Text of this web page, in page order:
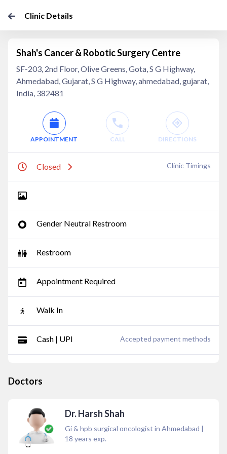
Clinic Details
Shah's Cancer & Robotic Surgery Centre
SF-203, 2nd Floor, Olive Greens, Gota, S G Highway,
Ahmedabad, Gujarat, S G Highway, ahmedabad, gujarat,
India, 382481
APPOINTMENT CALL DIRECTIONS
Closed Clinic Timings
Gender Neutral Restroom
Restroom
Appointment Required
Walk In
Cash | UPI Accepted payment methods
Doctors
Dr. Harsh Shah
Gi & hpb surgical oncologist in Ahmedabad |
18 years exp.